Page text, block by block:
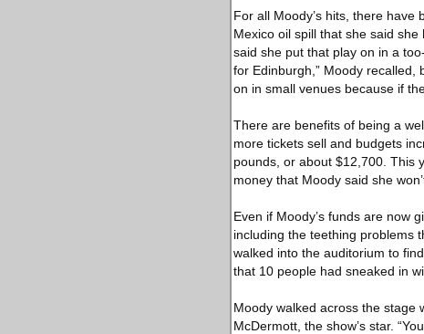
For all Moody’s hits, there have
Mexico oil spill that she said
said she put that play on in a
for Edinburgh,” Moody recalled,
on in small venues because if
There are benefits of being a
more tickets sell and budgets
pounds, or about $12,700. This
money that Moody said she
Even if Moody’s funds are now
including the teething problems
walked into the auditorium to
that 10 people had sneaked in
Moody walked across the stage
McDermott, the show’s star.